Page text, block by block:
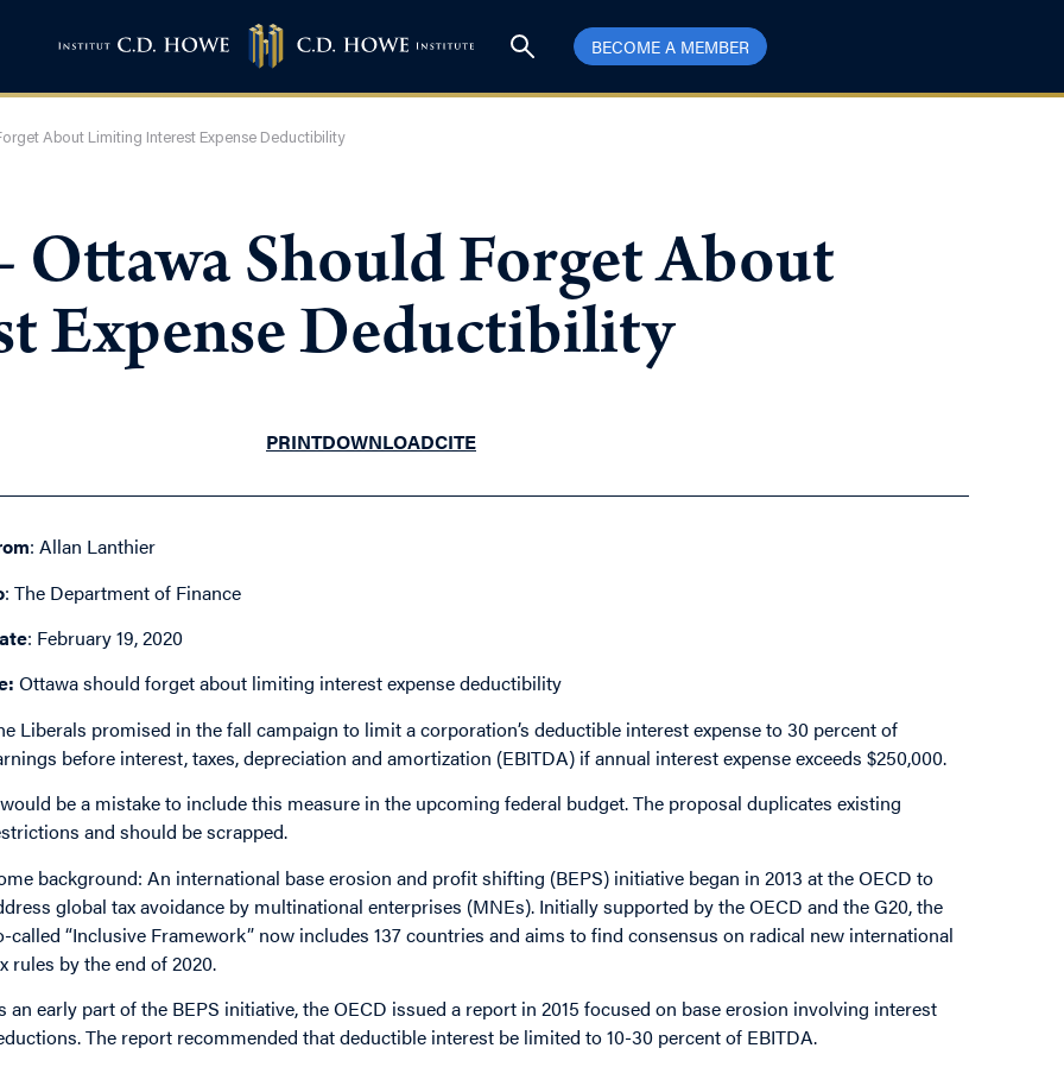
BECOME A MEMBER
About Limiting Interest Expense Deductibility
Ottawa Should Forget About
Expense Deductibility
PRINTDOWNLOADCITE
: Allan Lanthier
: The Department of Finance
: February 19, 2020
Ottawa should forget about limiting interest expense deductibility
Liberals promised in the fall campaign to limit a corporation’s deductible interest expense to 30 percent of
before interest, taxes, depreciation and amortization (EBITDA) if annual interest expense exceeds $250,000.
be a mistake to include this measure in the upcoming federal budget. The proposal duplicates existing
and should be scrapped.
background: An international base erosion and profit shifting (BEPS) initiative began in 2013 at the OECD to
global tax avoidance by multinational enterprises (MNEs). Initially supported by the OECD and the G20, the
called “Inclusive Framework” now includes 137 countries and aims to find consensus on radical new international
rules by the end of 2020.
an early part of the BEPS initiative, the OECD issued a report in 2015 focused on base erosion involving interest
The report recommended that deductible interest be limited to 10-30 percent of EBITDA.